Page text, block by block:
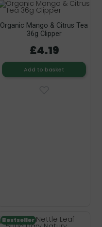
Organic Mango & Citrus Tea
36g Clipper
£4.19
Add to basket
Bestseller